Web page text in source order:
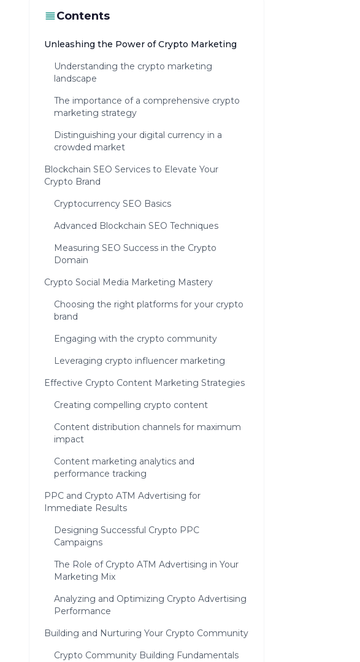
Contents
Unleashing the Power of Crypto Marketing
Understanding the crypto marketing
landscape
The importance of a comprehensive crypto
marketing strategy
Distinguishing your digital currency in a
crowded market
Blockchain SEO Services to Elevate Your
Crypto Brand
Cryptocurrency SEO Basics
Advanced Blockchain SEO Techniques
Measuring SEO Success in the Crypto
Domain
Crypto Social Media Marketing Mastery
Choosing the right platforms for your crypto
brand
Engaging with the crypto community
Leveraging crypto influencer marketing
Effective Crypto Content Marketing Strategies
Creating compelling crypto content
Content distribution channels for maximum
impact
Content marketing analytics and
performance tracking
PPC and Crypto ATM Advertising for
Immediate Results
Designing Successful Crypto PPC
Campaigns
The Role of Crypto ATM Advertising in Your
Marketing Mix
Analyzing and Optimizing Crypto Advertising
Performance
Building and Nurturing Your Crypto Community
Crypto Community Building Fundamentals